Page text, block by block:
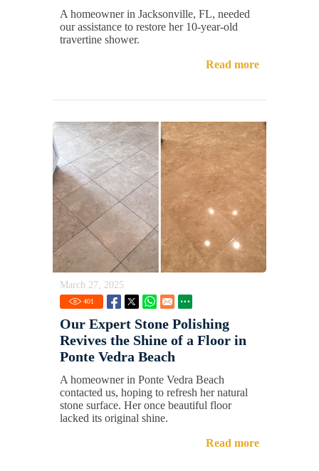
A homeowner in Jacksonville, FL, needed
our assistance to restore her 10-year-old
travertine shower.
Read more
March 27, 2025
401
Our Expert Stone Polishing
Revives the Shine of a Floor in
Ponte Vedra Beach
A homeowner in Ponte Vedra Beach
contacted us, hoping to refresh her natural
stone surface. Her once beautiful floor
lacked its original shine.
Read more